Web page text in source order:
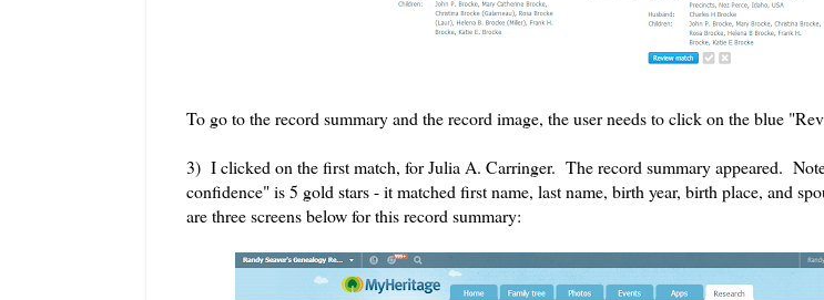
To go to the record summary and the record image, the user needs to click on the blue
3) I clicked on the first match, for Julia A. Carringer. The record summary appeared.
confidence" is 5 gold stars - it matched first name, last name, birth year, birth place, and
are three screens below for this record summary: